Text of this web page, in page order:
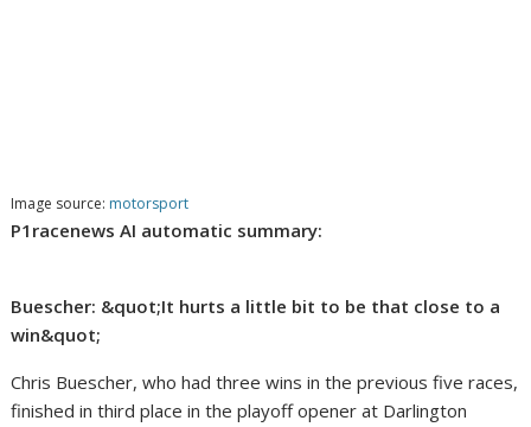
Image source: motorsport
P1racenews AI automatic summary:
Buescher: &quot;It hurts a little bit to be that close to a
win&quot;
Chris Buescher, who had three wins in the previous five races,
finished in third place in the playoff opener at Darlington